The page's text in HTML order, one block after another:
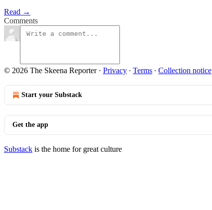
Read →
Comments
© 2026 The Skeena Reporter· Privacy ∙ Terms ∙ Collection notice
Start your Substack
Get the app
Substack is the home for great culture